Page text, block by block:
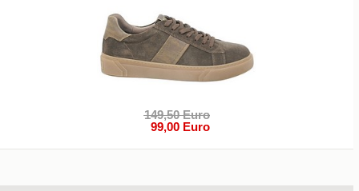
149,50 Euro
99,00 Euro